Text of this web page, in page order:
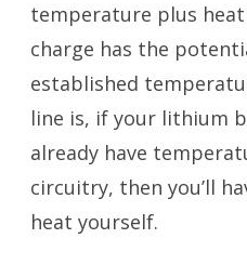
temperature plus
charge has the
established
line is, if your lithium
already have
circuitry, then you’ll
heat yourself.